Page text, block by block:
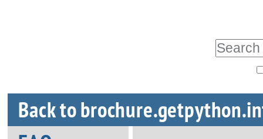
Skip
to
navigation
Search…
Sections
Back to